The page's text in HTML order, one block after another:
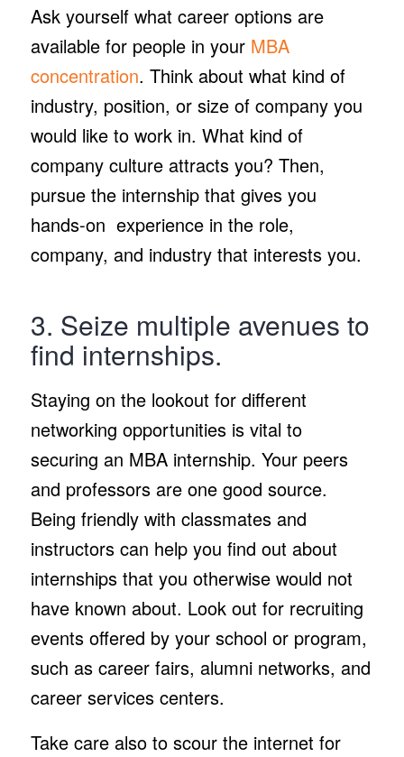
Ask yourself what career options are
available for people in your MBA
concentration. Think about what kind of
industry, position, or size of company you
would like to work in. What kind of
company culture attracts you? Then,
pursue the internship that gives you
hands-on experience in the role,
company, and industry that interests you.
3. Seize multiple avenues to
find internships.
Staying on the lookout for different
networking opportunities is vital to
securing an MBA internship. Your peers
and professors are one good source.
Being friendly with classmates and
instructors can help you find out about
internships that you otherwise would not
have known about. Look out for recruiting
events offered by your school or program,
such as career fairs, alumni networks, and
career services centers.
Take care also to scour the internet for